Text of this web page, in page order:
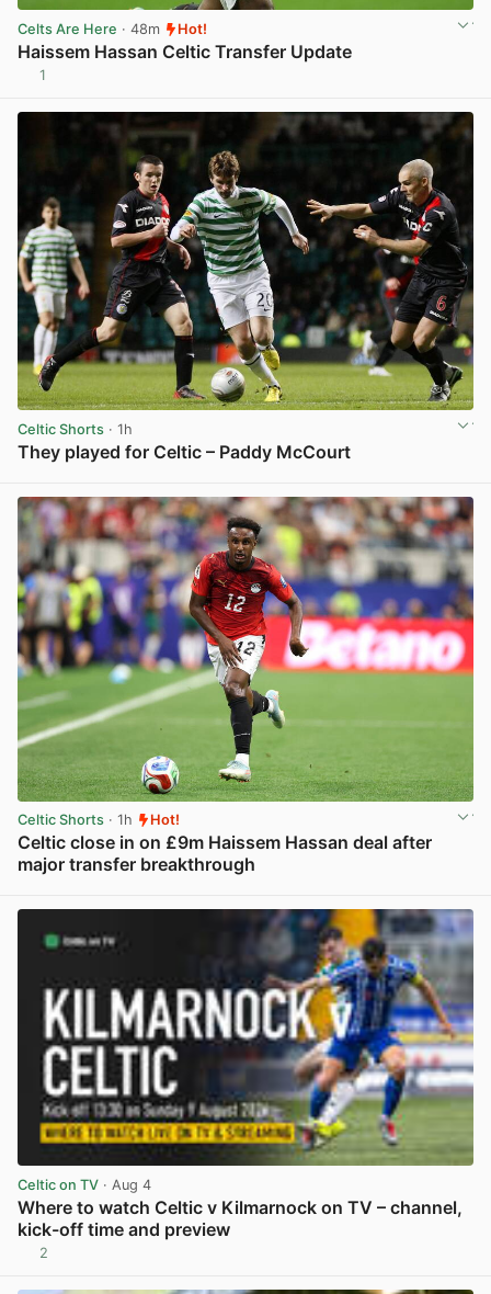
Celts Are Here · 48m Hot!
Haissem Hassan Celtic Transfer Update
1
Celtic Shorts · 1h
They played for Celtic – Paddy McCourt
Celtic Shorts · 1h Hot!
Celtic close in on £9m Haissem Hassan deal after
major transfer breakthrough
Celtic on TV · Aug 4
Where to watch Celtic v Kilmarnock on TV – channel,
kick-off time and preview
2